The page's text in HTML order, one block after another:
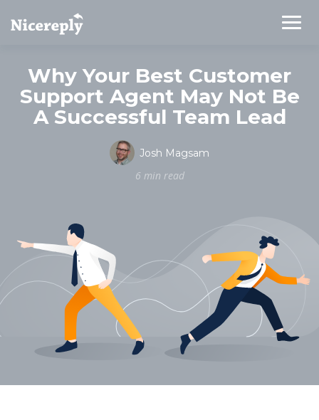
Why Your Best Customer
Support Agent May Not Be
A Successful Team Lead
Josh Magsam
6 min read